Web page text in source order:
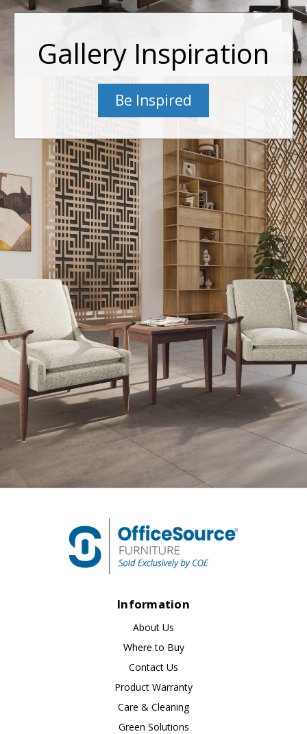
Gallery Inspiration
Be Inspired
Information
About Us
Where to Buy
Contact Us
Product Warranty
Care & Cleaning
Green Solutions